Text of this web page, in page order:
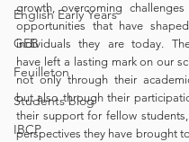
English Early Years
GEB
Feuilleton
Students blog
IBCP
growth, overcoming
opportunities that have
individuals they are today.
have left a lasting mark on our
not only through their
but also through their
their support for fellow
perspectives they have brought